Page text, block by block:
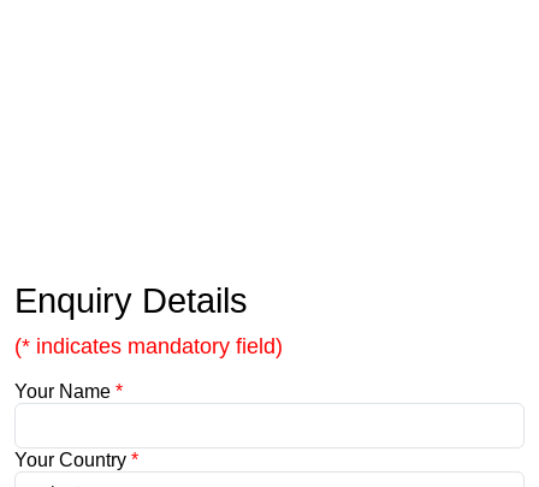
Enquiry Details
(* indicates mandatory field)
Your Name *
Your Country *